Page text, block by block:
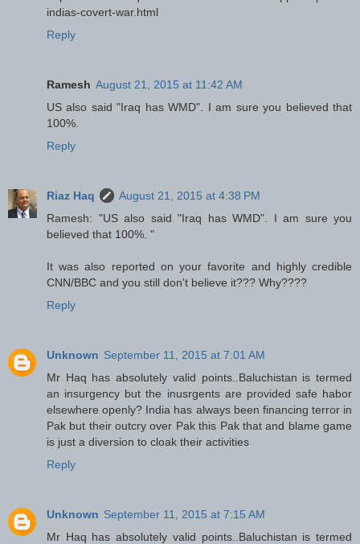
indias-covert-war.html
Reply
Ramesh August 21, 2015 at 11:42 AM
US also said "Iraq has WMD". I am sure you believed that
100%.
Reply
Riaz Haq
August 21, 2015 at 4:38 PM
Ramesh: "US also said "Iraq has WMD". I am sure you
believed that 100%. "
It was also reported on your favorite and highly credible
CNN/BBC and you still don't believe it??? Why????
Reply
Unknown September 11, 2015 at 7:01 AM
Mr Haq has absolutely valid points..Baluchistan is termed
an insurgency but the inusrgents are provided safe habor
elsewhere openly? India has always been financing terror in
Pak but their outcry over Pak this Pak that and blame game
is just a diversion to cloak their activities
Reply
Unknown September 11, 2015 at 7:15 AM
Mr Haq has absolutely valid points..Baluchistan is termed